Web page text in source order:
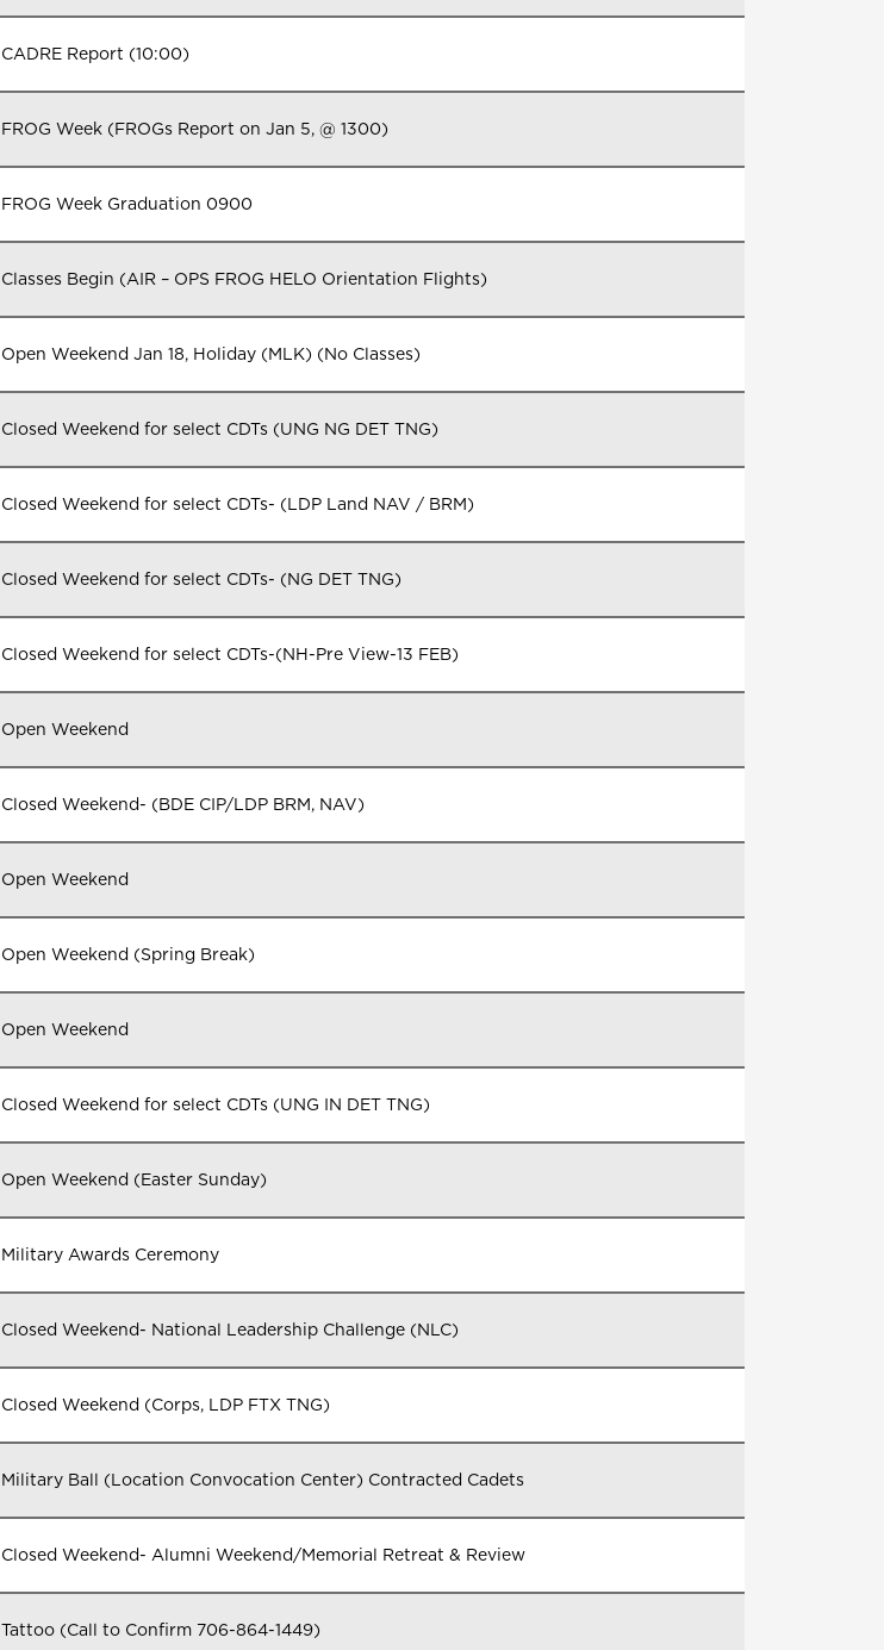
CADRE Report (10:00)
FROG Week (FROGs Report on Jan 5, @ 1300)
FROG Week Graduation 0900
Classes Begin (AIR – OPS FROG HELO Orientation Flights)
Open Weekend Jan 18, Holiday (MLK) (No Classes)
Closed Weekend for select CDTs (UNG NG DET TNG)
Closed Weekend for select CDTs- (LDP Land NAV / BRM)
Closed Weekend for select CDTs- (NG DET TNG)
Closed Weekend for select CDTs-(NH-Pre View-13 FEB)
Open Weekend
Closed Weekend- (BDE CIP/LDP BRM, NAV)
Open Weekend
Open Weekend (Spring Break)
Open Weekend
Closed Weekend for select CDTs (UNG IN DET TNG)
Open Weekend (Easter Sunday)
Military Awards Ceremony
Closed Weekend- National Leadership Challenge (NLC)
Closed Weekend (Corps, LDP FTX TNG)
Military Ball (Location Convocation Center) Contracted Cadets
Closed Weekend- Alumni Weekend/Memorial Retreat & Review
Tattoo (Call to Confirm 706-864-1449)